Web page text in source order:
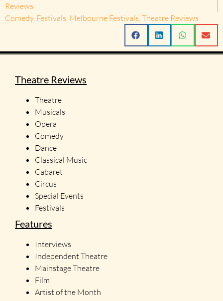
Reviews
Comedy, Festivals Melbourne Festivals Theatre Reviews
Theatre Reviews
Theatre
Musicals
Opera
Comedy
Dance
Classical Music
Cabaret
Circus
Special Events
Festivals
Features
Interviews
Independent Theatre
Mainstage Theatre
Film
Artist of the Month